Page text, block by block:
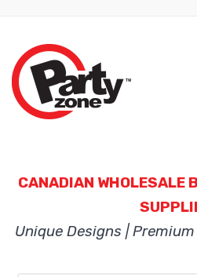
CANADIAN WHOLESALE
Unique Designs |